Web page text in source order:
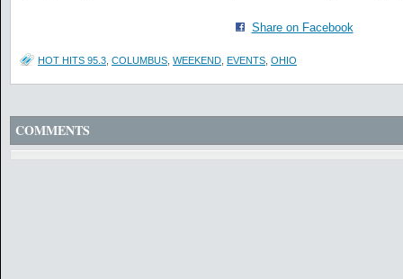
Share on Facebook
HOT HITS 95.3 COLUMBUS WEEKEND EVENTS OHIO
COMMENTS